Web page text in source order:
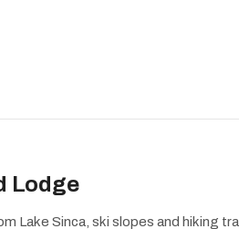
Lodge
Lake Sinca, ski slopes and hiking